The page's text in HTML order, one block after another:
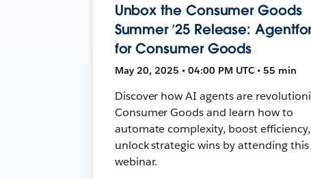
Unbox the Consumer Goods
Summer ’25 Release:
for Consumer Goods
May 20, 2025 • 04:00 PM UTC • 55 min
Discover how AI agents are
Consumer Goods and learn how to
automate complexity, boost
unlock strategic wins by attending this
webinar.